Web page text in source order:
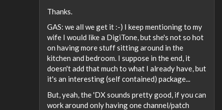
Thanks.
GAS: we all we get it :-) I keep mentioning to my
wife I would like a DigiTone, but she's not so hot
on having more stuff sitting around in the
kitchen and bedroom. I suppose in the end, it
doesn't add that much to what I already have, but
it's an interesting (self contained) package...
But, yeah, the 'DX sounds pretty good, if you can
work around only having one channel/patch